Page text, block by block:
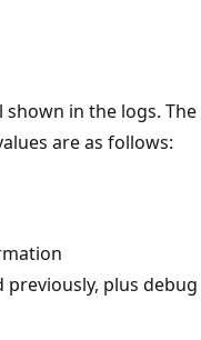
in the logs. The
are as follows:
plus debug